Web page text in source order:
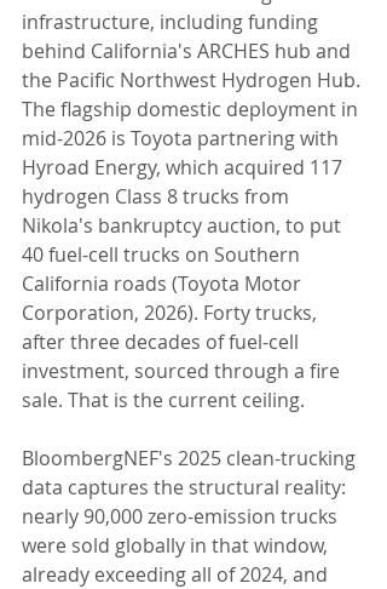
infrastructure, including funding
behind California's ARCHES hub and
the Pacific Northwest Hydrogen Hub.
The flagship domestic deployment in
mid-2026 is Toyota partnering with
Hyroad Energy, which acquired 117
hydrogen Class 8 trucks from
Nikola's bankruptcy auction, to put
40 fuel-cell trucks on Southern
California roads (Toyota Motor
Corporation, 2026). Forty trucks,
after three decades of fuel-cell
investment, sourced through a fire
sale. That is the current ceiling.
BloombergNEF's 2025 clean-trucking
data captures the structural reality:
nearly 90,000 zero-emission trucks
were sold globally in that window,
already exceeding all of 2024, and